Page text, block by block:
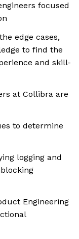
focused
edge cases,
to find the
and skill-
at Collibra are
to determine
logging and
Engineering